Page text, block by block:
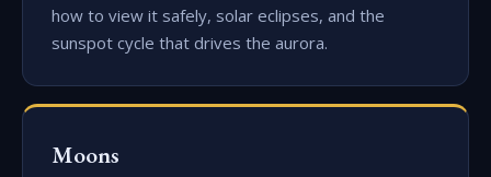
how to view it safely, solar eclipses, and the
sunspot cycle that drives the aurora.
Moons